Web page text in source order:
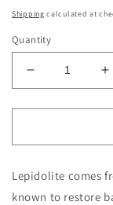
price
Shipping calculated at
Quantity
Decrease
quantity
for
Leaf
Specimen
Lepidolite comes
known to restore